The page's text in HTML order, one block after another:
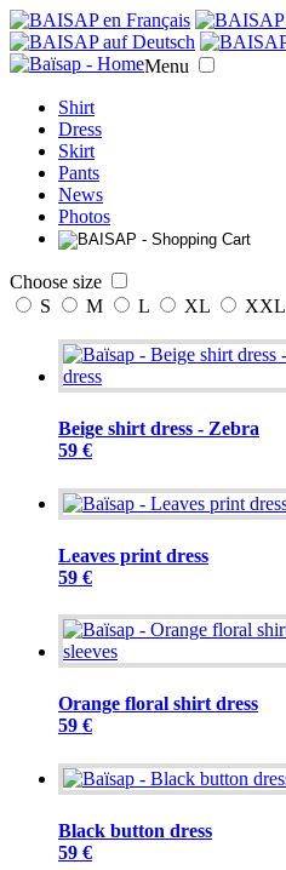
Menu
Shirt
Dress
Skirt
Pants
News
Photos
Choose size
S
M L XL XXL
Beige shirt dress - Zebra
59 €
Leaves print dress
59 €
Orange floral shirt dress
59 €
Black button dress
59 €